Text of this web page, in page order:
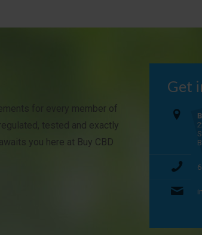
for every member of
tested and exactly
you here at Buy CBD
Get